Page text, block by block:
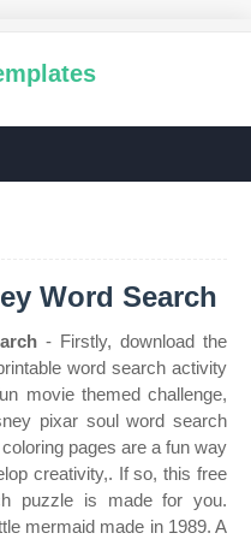
Word Search
- Firstly, download the
word search activity
movie themed challenge,
pixar soul word search
pages are a fun way
creativity,. If so, this free
puzzle is made for you.
mermaid made in 1989. A